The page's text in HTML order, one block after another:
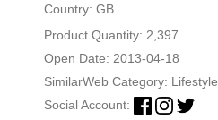
Country: GB
Product Quantity: 2,397
Open Date: 2013-04-18
SimilarWeb Category: Lifestyle
Social Account: